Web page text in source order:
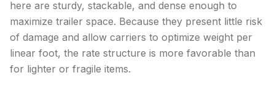
here are sturdy, stackable, and dense enough to
maximize trailer space. Because they present little risk
of damage and allow carriers to optimize weight per
linear foot, the rate structure is more favorable than
for lighter or fragile items.